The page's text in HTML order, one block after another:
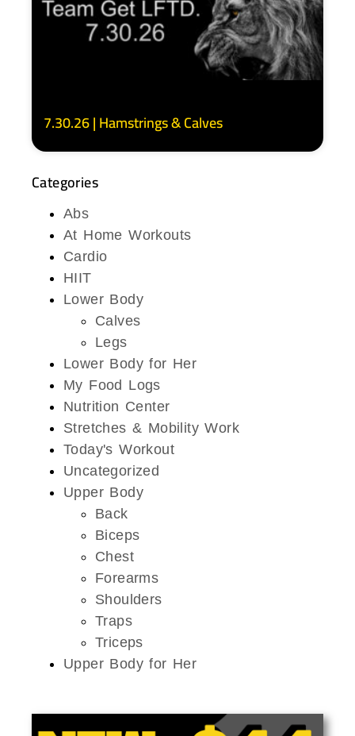
7.30.26 | Hamstrings & Calves
Categories
Abs
At Home Workouts
Cardio
HIIT
Lower Body
Calves
Legs
Lower Body for Her
My Food Logs
Nutrition Center
Stretches & Mobility Work
Today's Workout
Uncategorized
Upper Body
Back
Biceps
Chest
Forearms
Shoulders
Traps
Triceps
Upper Body for Her